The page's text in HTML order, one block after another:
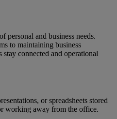
personal and business needs.
to maintaining business
connected and operational
or spreadsheets stored
working away from the office.